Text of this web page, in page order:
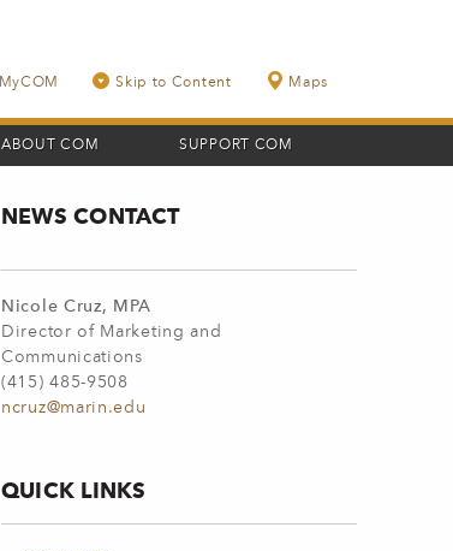
MyCOM Skip to Content Maps
ABOUT COM SUPPORT COM
NEWS CONTACT
Nicole Cruz, MPA
Director of Marketing and
Communications
(415) 485-9508
ncruz@marin.edu
QUICK LINKS